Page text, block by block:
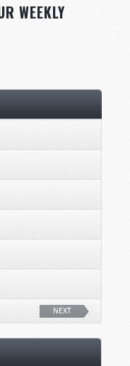
WEEKLY
NEXT